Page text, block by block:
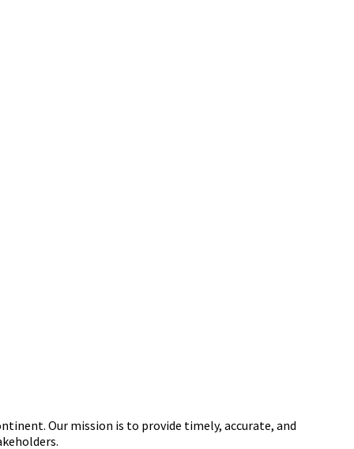
Our mission is to provide timely, accurate, and